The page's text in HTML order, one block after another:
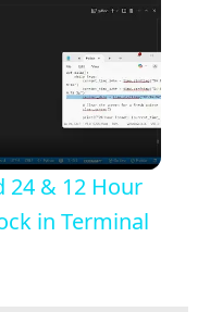
24 & 12 Hour
in Terminal